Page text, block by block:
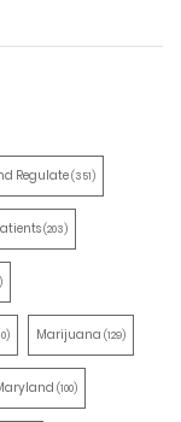
Regulate(351)
(203)
Marijuana (129)
(100)